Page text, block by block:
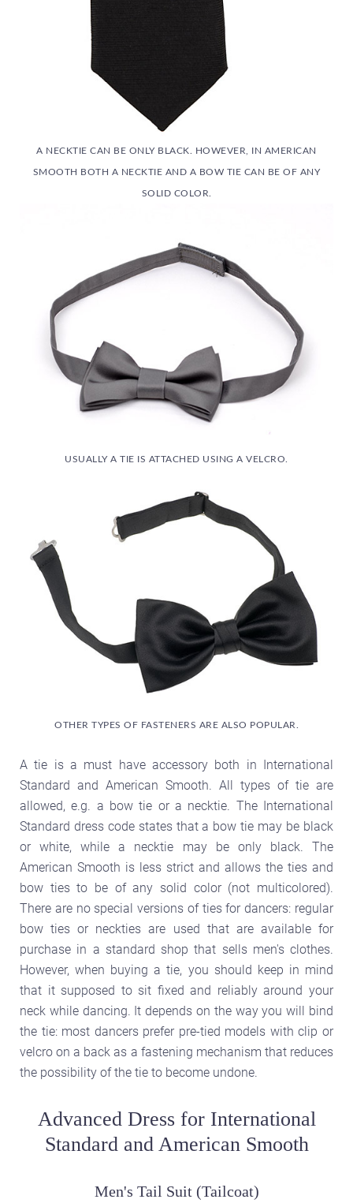
A NECKTIE CAN BE ONLY BLACK. HOWEVER, IN AMERICAN
SMOOTH BOTH A NECKTIE AND A BOW TIE CAN BE OF ANY
SOLID COLOR.
USUALLY A TIE IS ATTACHED USING A VELCRO.
OTHER TYPES OF FASTENERS ARE ALSO POPULAR.
A tie is a must have accessory both in International
Standard and American Smooth. All types of tie are
allowed, e.g. a bow tie or a necktie. The International
Standard dress code states that a bow tie may be black
or white, while a necktie may be only black. The
American Smooth is less strict and allows the ties and
bow ties to be of any solid color (not multicolored).
There are no special versions of ties for dancers: regular
bow ties or neckties are used that are available for
purchase in a standard shop that sells men's clothes.
However, when buying a tie, you should keep in mind
that it supposed to sit fixed and reliably around your
neck while dancing. It depends on the way you will bind
the tie: most dancers prefer pre-tied models with clip or
velcro on a back as a fastening mechanism that reduces
the possibility of the tie to become undone.
Advanced Dress for International
Standard and American Smooth
Men's Tail Suit (Tailcoat)